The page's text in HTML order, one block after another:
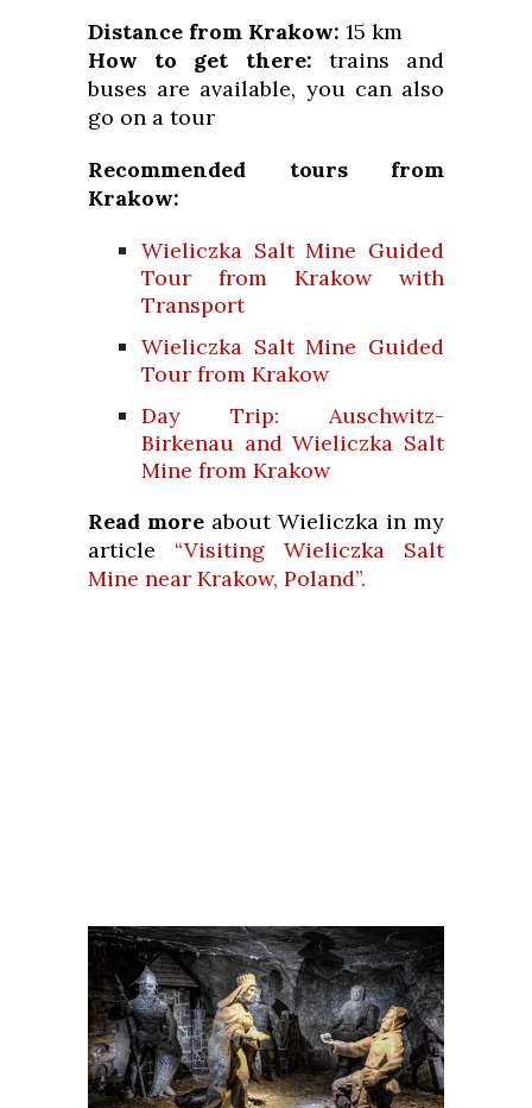
Distance from Krakow: 15 km
How to get there: trains and
buses are available, you can also
go on a tour
Recommended tours from
Krakow:
Wieliczka Salt Mine Guided
Tour from Krakow with
Transport
Wieliczka Salt Mine Guided
Tour from Krakow
Day Trip: Auschwitz-
Birkenau and Wieliczka Salt
Mine from Krakow
Read more about Wieliczka in my
article “Visiting Wieliczka Salt
Mine near Krakow, Poland”.